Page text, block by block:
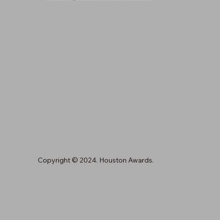
Copyright © 2024. Houston Awards.